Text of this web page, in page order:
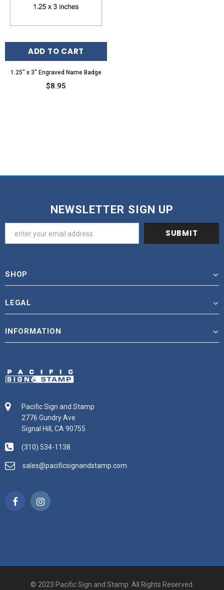
ADD TO CART
1.25" x 3" Engraved Name Badge
$8.95
NEWSLETTER SIGN UP
SHOP
LEGAL
INFORMATION
Pacific Sign and Stamp
2776 Gundry Ave
Signal Hill, CA 90755
(310) 534-1138
sales@pacificsignandstamp.com
© 2023 Pacific Sign and Stamp. All Rights Reserved.